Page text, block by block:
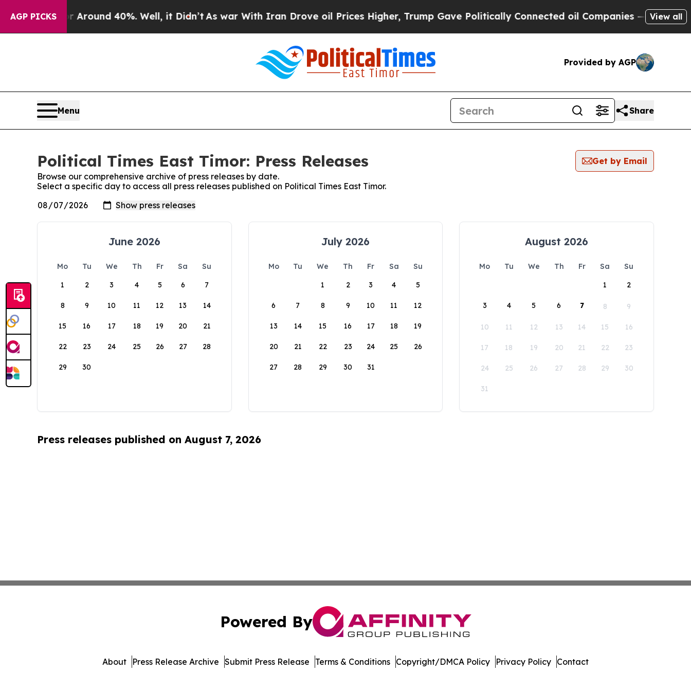
AGP PICKS
a Floor Around 40%. Well, it Didn’t As war With Iran Drove oil Prices Higher, Trump Gave Politically Connected oil Companies — not View all
Provided by AGP
Menu Share
Political Times East Timor: Press Releases
Get by Email
Browse our comprehensive archive of press releases by date.
Select a specific day to access all press releases published on Political Times East Timor.
June 2026
Mo Tu We Th Fr Sa
Su
1
2 3 4 5 6 7
8 9 10 11 12 13 14
15 16 17 18 19 20 21
22 23 24 25 26 27 28
29 30
July 2026
Mo Tu We Th Fr Sa
Su
1
2 3 4 5
6 7 8 9 10 11 12
13 14 15 16 17 18 19
20 21 22 23 24 25 26
27 28 29 30 31
August 2026
Mo Tu We Th Fr Sa
Su
1
2
3 4 5 6 7 8 9
10 11 12 13 14 15 16
17 18 19 20 21 22 23
24 25 26 27 28 29 30
31
Press releases published on August 7, 2026
Powered By
About Press Release Archive Submit Press Release Terms & Conditions Copyright/DMCA Policy Privacy Policy Contact